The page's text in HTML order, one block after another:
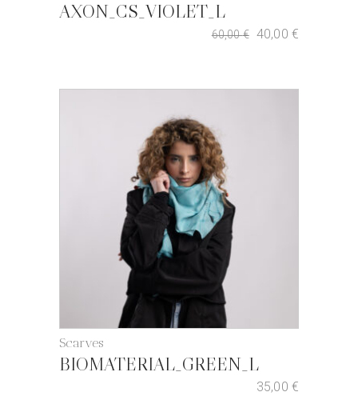
AXON_CS_VIOLET_L
60,00€ 40,00 €
Scarves
BIOMATERIAL_GREEN_L
35,00 €